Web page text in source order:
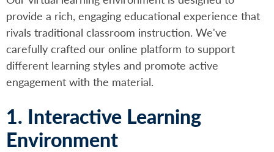
provide a rich, engaging educational experience that
rivals traditional classroom instruction. We've
carefully crafted our online platform to support
different learning styles and promote active
engagement with the material.
1. Interactive Learning
Environment